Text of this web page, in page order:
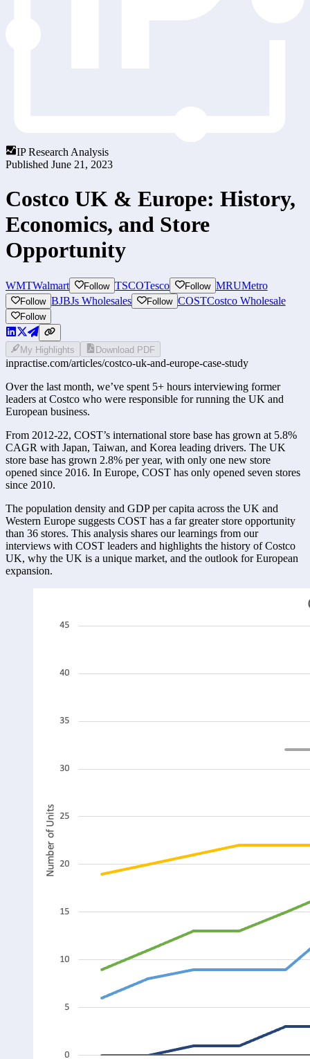
IP Research Analysis
Published June 21, 2023
Costco UK & Europe: History,
Economics, and Store
Opportunity
WMTWalmart Follow TSCOTesco Follow MRUMetro
Follow BJBJs Wholesales Follow COSTCostco Wholesale
Follow
My Highlights Download PDF
inpractise.com/articles/costco-uk-and-europe-case-study
Over the last month, we’ve spent 5+ hours interviewing former
leaders at Costco who were responsible for running the UK and
European business.
From 2012-22, COST’s international store base has grown at 5.8%
CAGR with Japan, Taiwan, and Korea leading drivers. The UK
store base has grown 2.8% per year, with only one new store
opened since 2016. In Europe, COST has only opened seven stores
since 2010.
The population density and GDP per capita across the UK and
Western Europe suggests COST has a far greater store opportunity
than 36 stores. This analysis shares our learnings from our
interviews with COST leaders and highlights the history of Costco
UK, why the UK is a unique market, and the outlook for European
expansion.